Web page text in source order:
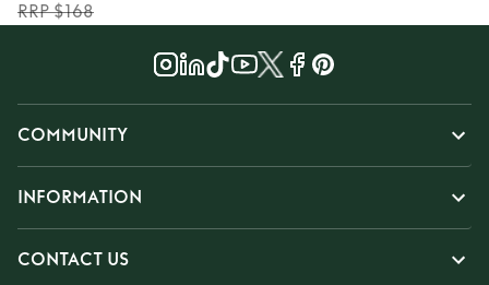
RRP $168
COMMUNITY
INFORMATION
CONTACT US